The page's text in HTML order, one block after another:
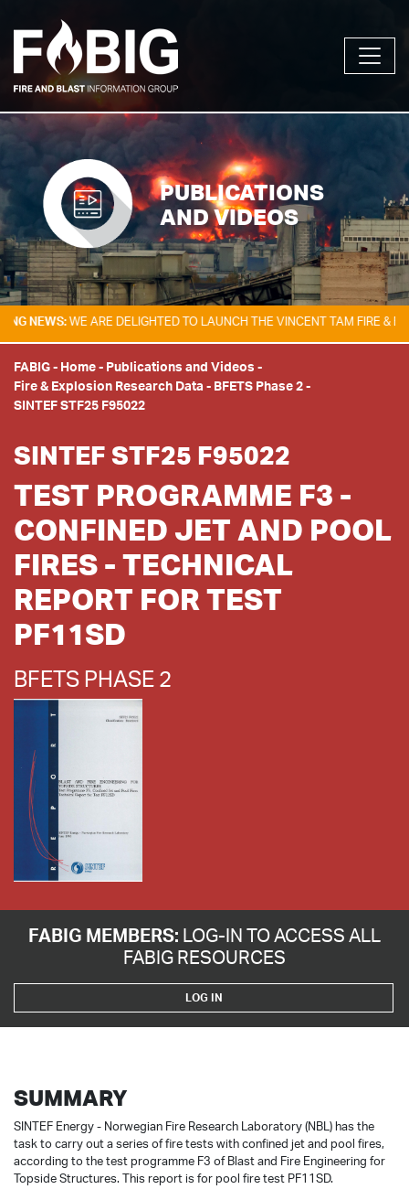
PUBLICATIONS
AND VIDEOS
WE ARE DELIGHTED TO LAUNCH THE VINCENT TAM FIRE &
FABIG- Home- Publications and Videos -
Fire & Explosion Research Data - BFETS Phase 2-
SINTEF STF25 F95022
SINTEF STF25 F95022
TEST PROGRAMME F3 -
CONFINED JET AND POOL
FIRES - TECHNICAL
REPORT FOR TEST
PF11SD
BFETS PHASE 2
FABIG MEMBERS: LOG-IN TO ACCESS ALL
FABIG RESOURCES
LOG IN
SUMMARY
SINTEF Energy - Norwegian Fire Research Laboratory (NBL) has the
task to carry out a series of fire tests with confined jet and pool fires,
according to the test programme F3 of Blast and Fire Engineering for
Topside Structures. This report is for pool fire test PF11SD.